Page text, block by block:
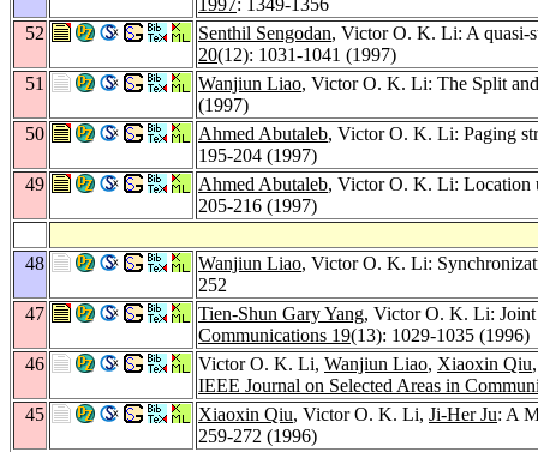
52
Senthil Sengodan, Victor O. K. Li: A quasi-
20(12): 1031-1041 (1997)
51
Wanjiun Liao, Victor O. K. Li: The Split
(1997)
50
Ahmed Abutaleb, Victor O. K. Li: Paging
195-204 (1997)
49
Ahmed Abutaleb, Victor O. K. Li: Location
205-216 (1997)
48 Wanjiun Liao, Victor O. K. Li:
252
47
Tien-Shun Gary Yang, Victor O. K. Li:
Communications 19(13): 1029-1035 (1996)
46
Victor O. K. Li, Wanjiun Liao, Xiaoxin Qiu
IEEE Journal on Selected Areas in
45
Xiaoxin Qiu, Victor O. K. Li, Ji-Her Ju: A
259-272 (1996)